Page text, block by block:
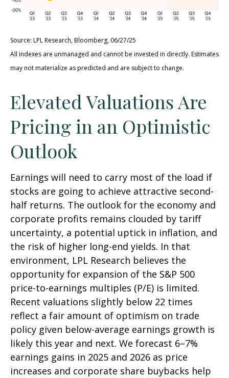
Source: LPL Research, Bloomberg, 06/27/25
All indexes are unmanaged and cannot be invested in directly. Estimates
may not materialize as predicted and are subject to change.
Elevated Valuations Are
Pricing in an Optimistic
Outlook
Earnings will need to carry most of the load if
stocks are going to achieve attractive second-
half returns. The outlook for the economy and
corporate profits remains clouded by tariff
uncertainty, a potential uptick in inflation, and
the risk of higher long-end yields. In that
environment, LPL Research believes the
opportunity for expansion of the S&P 500
price-to-earnings multiples (P/E) is limited.
Recent valuations slightly below 22 times
reflect a fair amount of optimism on trade
policy given below-average earnings growth is
likely this year and next. We forecast 6–7%
earnings gains in 2025 and 2026 as price
increases and corporate share buybacks help